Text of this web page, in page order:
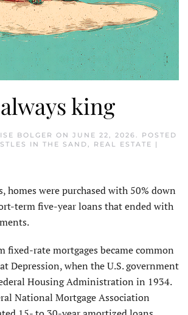
king
BOLGER ON JUNE 22, 2026
. POSTED
IN THE SAND
REAL ESTATE |
homes were purchased with 50% down
term five-year loans that ended with
fixed-rate mortgages became common
Depression, when the U.S. government
Housing Administration in 1934.
National Mortgage Association